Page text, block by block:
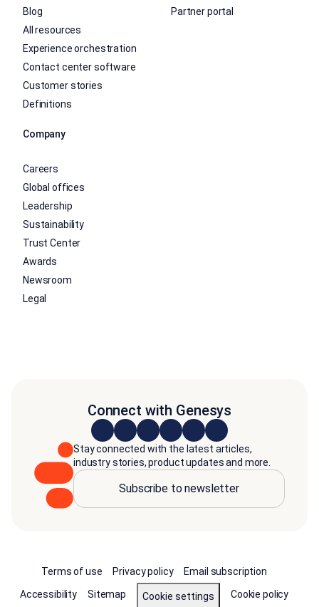
Blog
All resources
Experience orchestration
Contact center software
Customer stories
Definitions
Partner portal
Company
Careers
Global offices
Leadership
Sustainability
Trust Center
Awards
Newsroom
Legal
Connect with Genesys
Stay connected with the latest articles,
industry stories, product updates and more.
Subscribe to newsletter
Terms of use Privacy policy
Email subscription
Accessibility
Sitemap Cookie settings Cookie policy